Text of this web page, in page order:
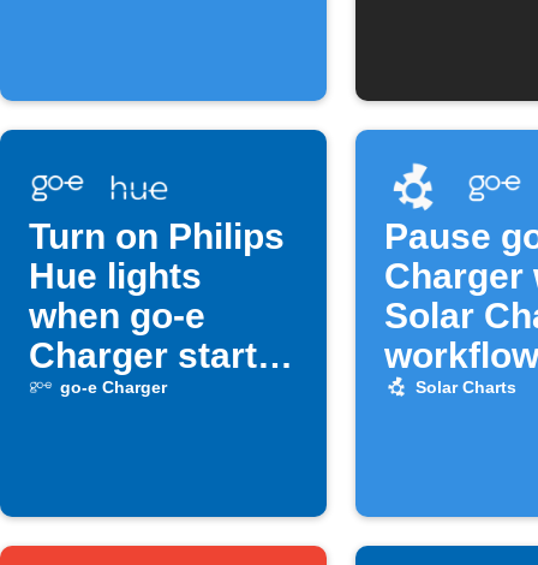
Turn on Philips
Hue lights
when go-e
Charger starts
charging
go-e Charger
Pause
Charger
Solar
offSolar Charts